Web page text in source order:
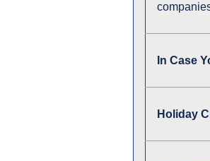
In Case
Holiday